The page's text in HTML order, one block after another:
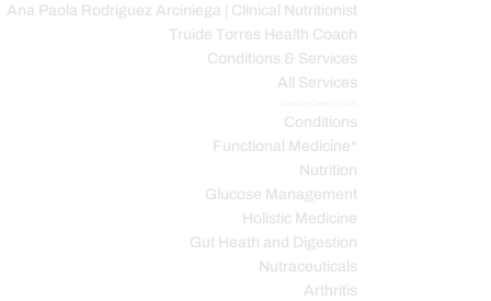
Ana Paola Rodriguez Arciniega | Clinical Nutritionist
Truide Torres Health Coach
Conditions & Services
All Services
Conditions
Functional Medicine*
Nutrition
Glucose Management
Holistic Medicine
Gut Heath and Digestion
Nutraceuticals
Arthritis